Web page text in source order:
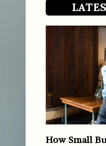
How Small